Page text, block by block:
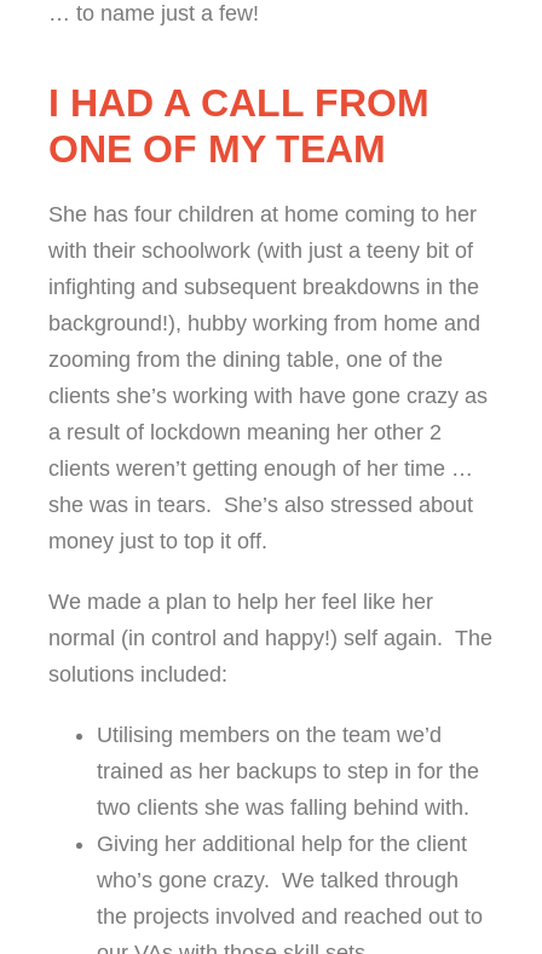
… to name just a few!
I HAD A CALL FROM
ONE OF MY TEAM
She has four children at home coming to her
with their schoolwork (with just a teeny bit of
infighting and subsequent breakdowns in the
background!), hubby working from home and
zooming from the dining table, one of the
clients she’s working with have gone crazy as
a result of lockdown meaning her other 2
clients weren’t getting enough of her time …
she was in tears. She’s also stressed about
money just to top it off.
We made a plan to help her feel like her
normal (in control and happy!) self again. The
solutions included:
Utilising members on the team we’d
trained as her backups to step in for the
two clients she was falling behind with.
Giving her additional help for the client
who’s gone crazy. We talked through
the projects involved and reached out to